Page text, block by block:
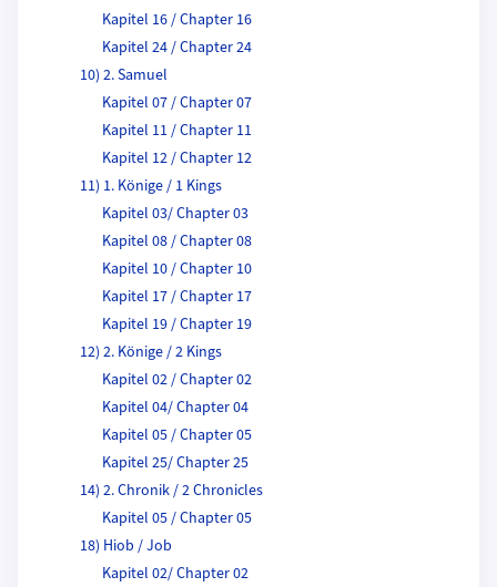
Kapitel 16 / Chapter 16
Kapitel 24 / Chapter 24
10) 2. Samuel
Kapitel 07 / Chapter 07
Kapitel 11 / Chapter 11
Kapitel 12 / Chapter 12
11) 1. Könige / 1 Kings
Kapitel 03/ Chapter 03
Kapitel 08 / Chapter 08
Kapitel 10 / Chapter 10
Kapitel 17 / Chapter 17
Kapitel 19 / Chapter 19
12) 2. Könige / 2 Kings
Kapitel 02 / Chapter 02
Kapitel 04/ Chapter 04
Kapitel 05 / Chapter 05
Kapitel 25/ Chapter 25
14) 2. Chronik / 2 Chronicles
Kapitel 05 / Chapter 05
18) Hiob / Job
Kapitel 02/ Chapter 02